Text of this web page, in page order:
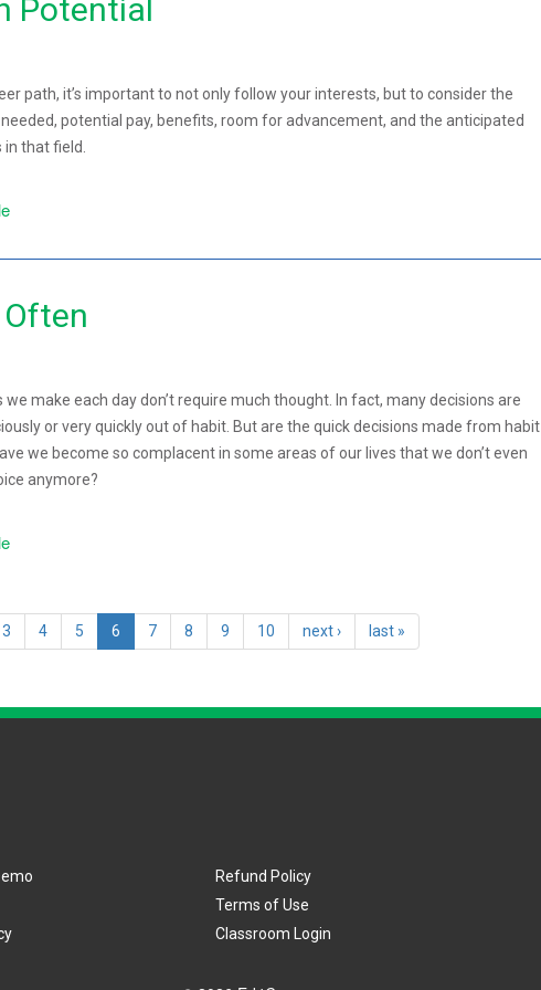
Potential
path, it’s important to not only follow your interests, but to consider the
potential pay, benefits, room for advancement, and the anticipated
that field.
make each day don’t require much thought. In fact, many decisions are
or very quickly out of habit. But are the quick decisions made from habit
we become so complacent in some areas of our lives that we don’t even
anymore?
3 4 5 6 7 8 9 10 next › last »
Refund Policy
Terms of Use
Classroom Login